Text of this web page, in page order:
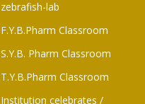
zebrafish-lab
F.Y.B.Pharm Classroom​
S.Y.B. Pharm Classroom
T.Y.B.Pharm Classroom
Institution celebrates /